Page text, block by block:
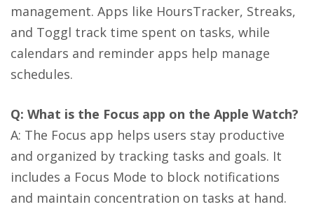
management. Apps like HoursTracker, Streaks,
and Toggl track time spent on tasks, while
calendars and reminder apps help manage
schedules​​.
Q: What is the Focus app on the Apple Watch?
A: The Focus app helps users stay productive
and organized by tracking tasks and goals. It
includes a Focus Mode to block notifications
and maintain concentration on tasks at hand​​.